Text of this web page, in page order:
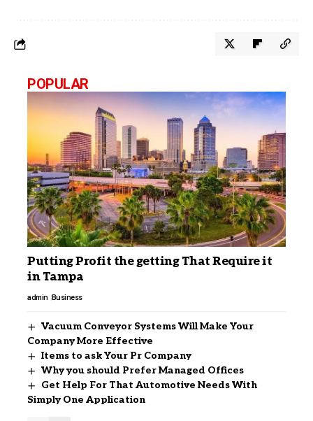
POPULAR
Putting Profit the getting That Require it
in Tampa
admin Business
Vacuum Conveyor Systems Will Make Your
Company More Effective
Items to ask Your Pr Company
Why you should Prefer Managed Offices
Get Help For That Automotive Needs With
Simply One Application